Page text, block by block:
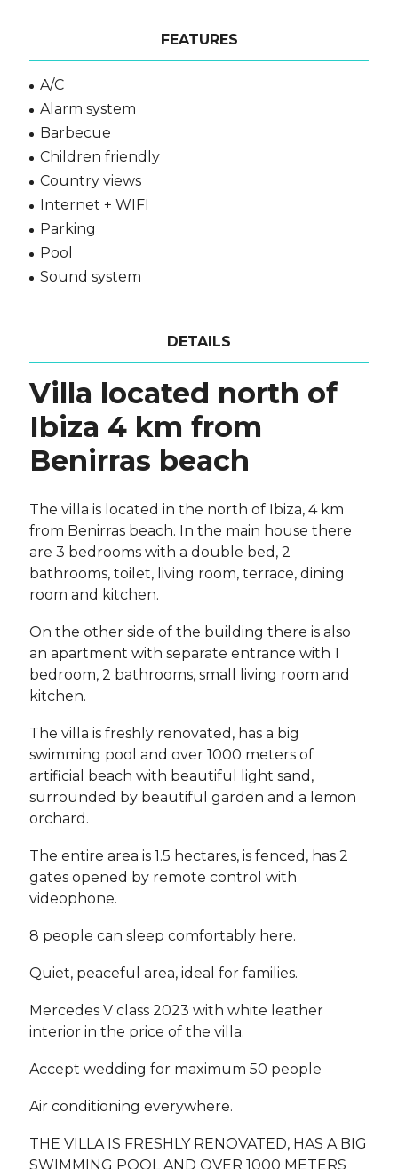
FEATURES
A/C
Alarm system
Barbecue
Children friendly
Country views
Internet + WIFI
Parking
Pool
Sound system
DETAILS
Villa located north of
Ibiza 4 km from
Benirras beach
The villa is located in the north of Ibiza, 4 km
from Benirras beach. In the main house there
are 3 bedrooms with a double bed, 2
bathrooms, toilet, living room, terrace, dining
room and kitchen.
On the other side of the building there is also
an apartment with separate entrance with 1
bedroom, 2 bathrooms, small living room and
kitchen.
The villa is freshly renovated, has a big
swimming pool and over 1000 meters of
artificial beach with beautiful light sand,
surrounded by beautiful garden and a lemon
orchard.
The entire area is 1.5 hectares, is fenced, has 2
gates opened by remote control with
videophone.
8 people can sleep comfortably here.
Quiet, peaceful area, ideal for families.
Mercedes V class 2023 with white leather
interior in the price of the villa.
Accept wedding for maximum 50 people
Air conditioning everywhere.
THE VILLA IS FRESHLY RENOVATED, HAS A BIG
SWIMMING POOL AND OVER 1000 METERS